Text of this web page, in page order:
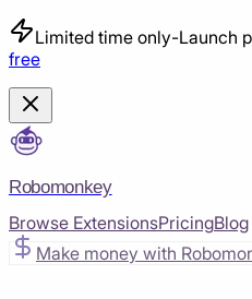
Limited time only-Launch
free
Robomonkey
Browse ExtensionsPricingBlog
Make money with